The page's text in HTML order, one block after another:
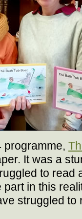
programme,
It was a
to read
in this
struggled to